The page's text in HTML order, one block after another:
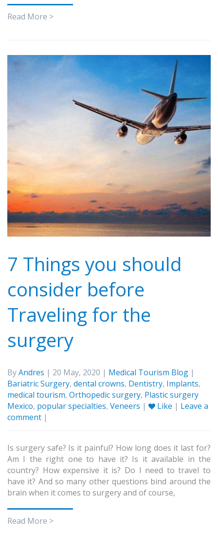
Read More >
7 Things you should
consider before
Traveling for the
surgery
ByAndres | 20 May, 2020 | Medical Tourism Blog |
Bariatric Surgery, dental crowns, Dentistry, Implants,
medical tourism, Orthopedic surgery, Plastic surgery
Mexico, popular specialties, Veneers | Like | Leave a
comment |
Is surgery safe? Is it painful? How long does it last for?
Am I the right one to have it? Is it available in the
country? How expensive it is? Do I need to travel to
have it? And so many other questions bind around the
brain when it comes to surgery and of course,
Read More >